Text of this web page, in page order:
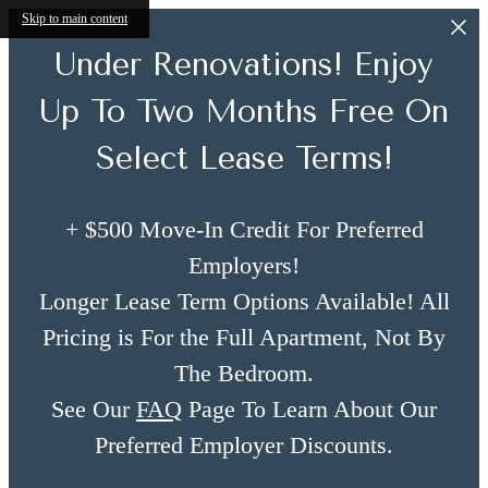
Skip to main content
Under Renovations! Enjoy
Up To Two Months Free On
Select Lease Terms!
+ $500 Move-In Credit For Preferred
Employers!
Longer Lease Term Options Available! All
Pricing is For the Full Apartment, Not By
The Bedroom.
See Our FAQ Page To Learn About Our
Preferred Employer Discounts.